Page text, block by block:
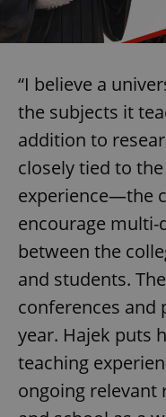
“I believe a
the subjects it
addition to
closely tied to
experience—the
encourage
between the
and students.
conferences and
year. Hajek puts
teaching
ongoing relevant